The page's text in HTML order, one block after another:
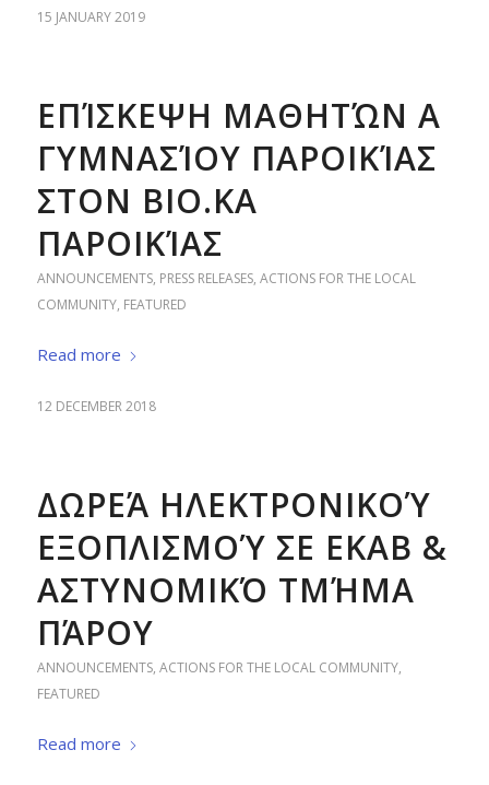
15 JANUARY 2019
ΕΠΊΣΚΕΨΗ ΜΑΘΗΤΏΝ Α
ΓΥΜΝΑΣΊΟΥ ΠΑΡΟΙΚΊΑΣ
ΣΤΟΝ ΒΙΟ.ΚΑ
ΠΑΡΟΙΚΊΑΣ
ANNOUNCEMENTS, PRESS RELEASES, ACTIONS FOR THE LOCAL
COMMUNITY, FEATURED
Read more
12 DECEMBER 2018
ΔΩΡΕΆ ΗΛΕΚΤΡΟΝΙΚΟΎ
ΕΞΟΠΛΙΣΜΟΎ ΣΕ ΕΚΑΒ &
ΑΣΤΥΝΟΜΙΚΌ ΤΜΉΜΑ
ΠΆΡΟΥ
ANNOUNCEMENTS, ACTIONS FOR THE LOCAL COMMUNITY,
FEATURED
Read more